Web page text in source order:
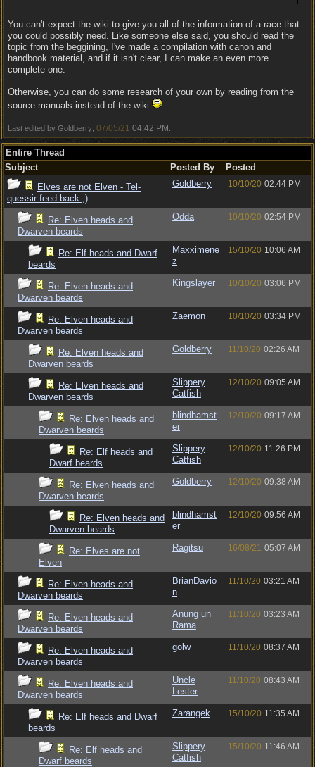
You can't expect the wiki to give you all of the information of a race that
you could possibly need. Like someone else said, you should read the
topic from the beggining, I've made a compilation with canon and
handbook material, and if it isn't clear, I can make an even more
complete one.
Otherwise, you can do some research of your own by reading from the
source manuals instead of the wiki
Last edited by Goldberry; 07/05/21 04:42 PM
Entire Thread
Subject
Posted By
Posted
Elves are not Elven - Tel-
quessir feed back ;)
Goldberry 10/10/20 02:44 PM
Re: Elven heads and
Dwarven beards
Odda 10/10/20 02:54 PM
Re: Elf heads and Dwarf
beards
Maxximene
z
15/10/20 10:06 AM
Re: Elven heads and
Dwarven beards
Kingslayer 10/10/20 03:06 PM
Re: Elven heads and
Dwarven beards
Zaemon 10/10/20 03:34 PM
Re: Elven heads and
Dwarven beards
Goldberry 11/10/20 02:26 AM
Re: Elven heads and
Dwarven beards
Slippery
Catfish
12/10/20 09:05 AM
Re: Elven heads and
Dwarven beards
blindhamst
er
12/10/20 09:17 AM
Re: Elf heads and
Dwarf beards
Slippery
Catfish
12/10/20 11:26 PM
Re: Elven heads and
Dwarven beards
Goldberry 12/10/20 09:38 AM
Re: Elven heads and
Dwarven beards
blindhamst
er
12/10/20 09:56 AM
Re: Elves are not
Elven
Ragitsu 16/08/21 05:07 AM
Re: Elven heads and
Dwarven beards
BrianDavio
n
11/10/20 03:21 AM
Re: Elven heads and
Dwarven beards
Anung un
Rama
11/10/20 03:23 AM
Re: Elven heads and
Dwarven beards
golw 11/10/20 08:37 AM
Re: Elven heads and
Dwarven beards
Uncle
Lester
11/10/20 08:43 AM
Re: Elf heads and Dwarf
beards
Zarangek 15/10/20 11:35 AM
Re: Elf heads and
Dwarf beards
Slippery
Catfish
15/10/20 11:46 AM